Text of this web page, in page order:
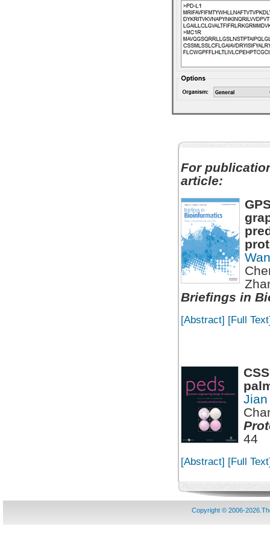
For
article:
Briefings in
[Abstract] [Full
44
[Abstract] [Full
Copyright © 2006-